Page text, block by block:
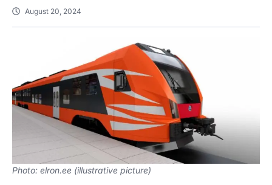
August 20, 2024
Photo: elron.ee (illustrative picture)